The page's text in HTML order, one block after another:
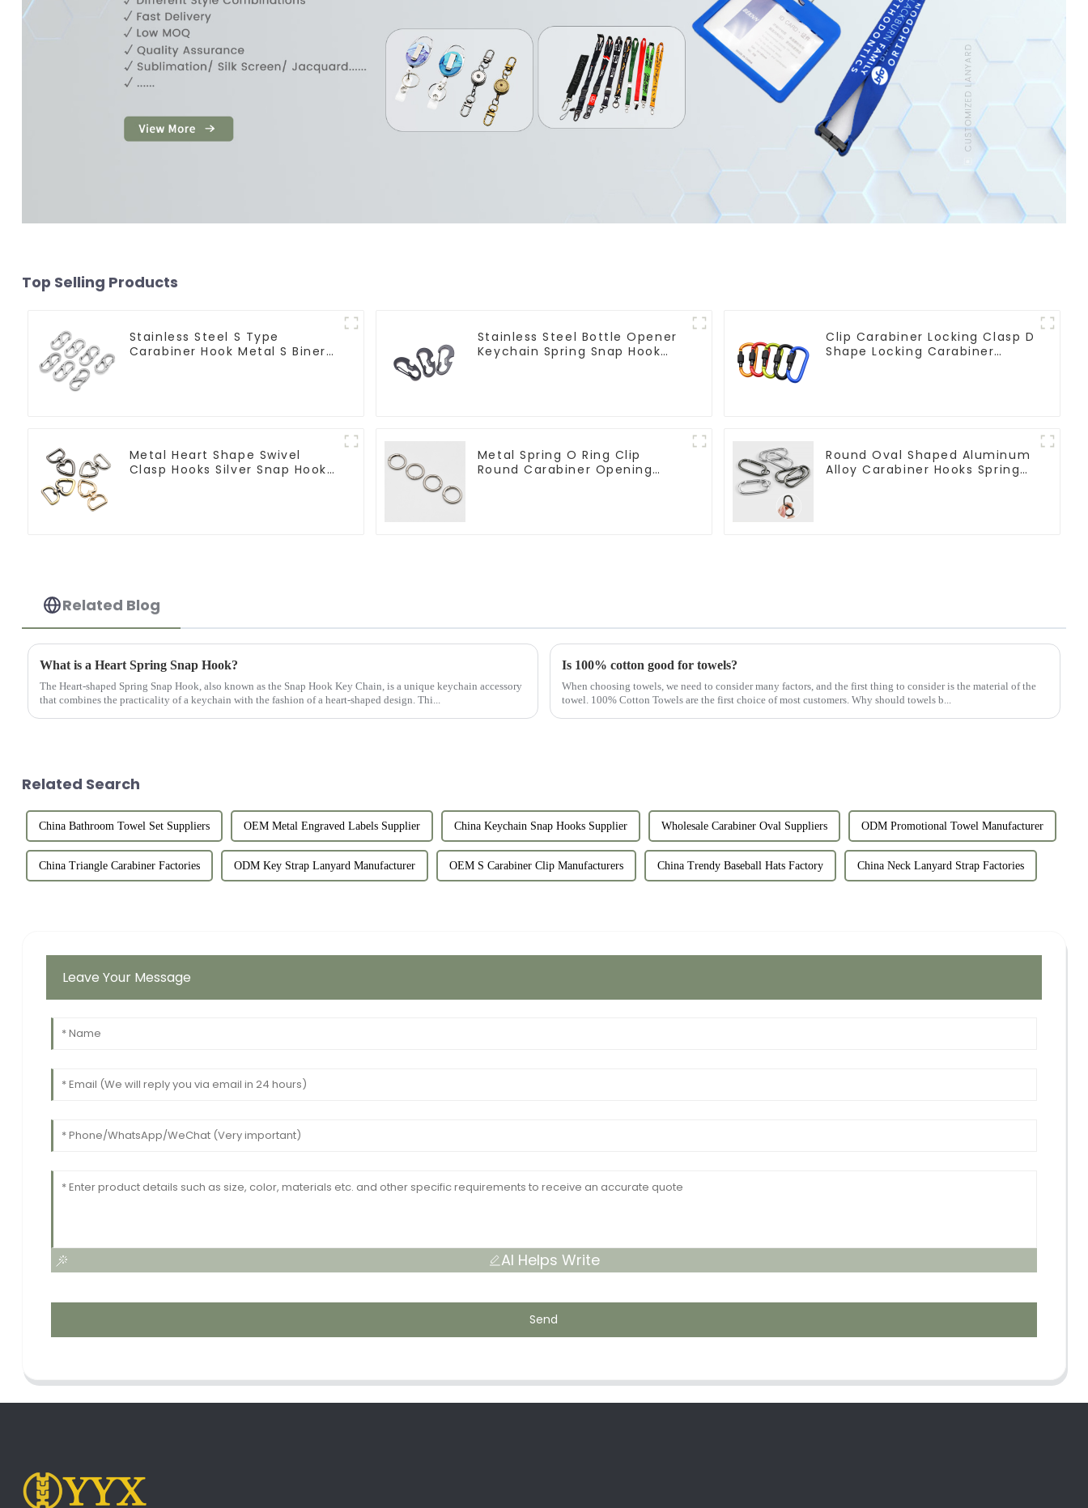
Top Selling Products
Stainless Steel S Type
Carabiner Hook Metal S Biner
Stainless Steel Bottle Opener
Keychain Spring Snap Hook
Clip Carabiner Locking Clasp D
Shape Locking Carabiner
Metal Heart Shape Swivel
Clasp Hooks Silver Snap Hook
Metal Spring O Ring Clip
Round Carabiner Opening
Round Oval Shaped Aluminum
Alloy Carabiner Hooks Spring
Related Blog
What is a Heart Spring Snap Hook?
The Heart-shaped Spring Snap Hook, also known as the Snap Hook Key Chain, is a unique keychain accessory
that combines the practicality of a keychain with the fashion of a heart-shaped design. Thi...
Is 100% cotton good for towels?
When choosing towels, we need to consider many factors, and the first thing to consider is the material of the
towel. 100% Cotton Towels are the first choice of most customers. Why should towels b...
Related Search
China Bathroom Towel Set Suppliers OEM Metal Engraved Labels Supplier China Keychain Snap Hooks Supplier Wholesale Carabiner Oval Suppliers ODM Promotional Towel Manufacturer
China Triangle Carabiner Factories ODM Key Strap Lanyard Manufacturer OEM S Carabiner Clip Manufacturers China Trendy Baseball Hats Factory China Neck Lanyard Strap Factories
Leave Your Message
AI Helps Write
Send